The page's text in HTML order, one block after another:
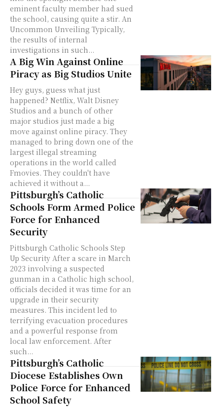
eminent faculty member had sued
the school, causing quite a stir. An
Uncommon Unveiling Typically,
the results of internal
investigations in such...
A Big Win Against Online
Piracy as Big Studios Unite
Hey guys, guess what just
happened? Netflix, Walt Disney
Studios and a bunch of other
major studios just made a big
move against online piracy. They
managed to bring down one of the
largest illegal streaming
operations in the world called
Fmovies. They couldn't have
achieved it without a...
Pittsburgh’s Catholic
Schools Form Armed Police
Force for Enhanced
Security
Pittsburgh Catholic Schools Step
Up Security After a scare in March
2023 involving a suspected
gunman in a Catholic high school,
officials decided it was time for an
upgrade in their security
measures. This incident led to
terrifying evacuation procedures
and a powerful response from
local law enforcement. After
such...
Pittsburgh’s Catholic
Diocese Establishes Own
Police Force for Enhanced
School Safety